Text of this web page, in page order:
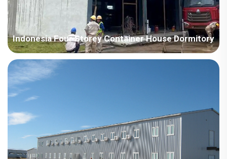
Indonesia Four Storey Container House Dormitory
Country: Indonesia Project Industry: Construction Building
Area: 10000 square meters Construction Period: 2023-2024
Main Points in Consideration: 1. Build a four-floor container
type dormitory on a steel structure (requi...